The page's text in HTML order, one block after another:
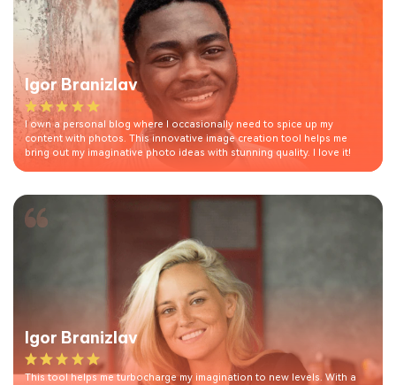
Igor Branizlav
I own a personal blog where I occasionally need to spice up my
content with photos. This innovative image creation tool helps me
bring out my imaginative photo ideas with stunning quality. I love it!
Igor Branizlav
This tool helps me turbocharge my imagination to new levels. With a